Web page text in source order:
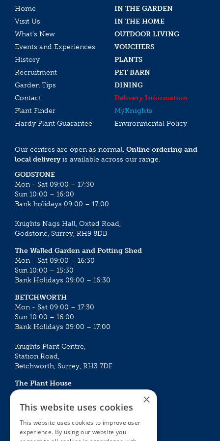
Home
IN THE GARDEN
Visit Us
IN THE HOME
What’s New
OUTDOOR LIVING
Events and Experiences
VOUCHERS
History
PLANTS
Recruitment
PET BARN
Garden Tips
DINING
Contact
Delivery Information
Plant Finder
MyKnights
Hardy Plant Guarantee
Environmental Policy
Our centres are open as normal. Online ordering and
local deliveryis available across our range.
GODSTONE
Mon - Sat 09:00 – 17:30
Sun 10:00 – 16:00
Bank holidays 09:00 – 17:00
Knights Nags Hall, Oxted Road,
Godstone, Surrey, RH9 8DB
The Walled Garden and Potting Shed
Mon - Sat 09:00 – 16:30
Sun 10:00 – 15:30
Bank Holidays 09:00 – 16:30
BETCHWORTH
Mon - Sat 09:00 – 17:30
Sun 10:00 – 16:00
Bank Holidays 09:00 – 17:00
Knights Plant Centre,
Station Road,
Betchworth, Surrey, RH3 7DF
The Plant House
Mon - Sat 09:00 – 16:30
Sun 10:00 – 15:30
Bank Holidays 09:00 – 16:30
The Garden Centres Outdoor living
×
This website uses cookies
This website uses cookies to improve user
experience. By using our website you